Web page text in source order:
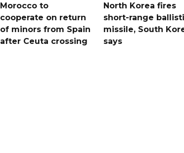
Morocco to
cooperate on return
of minors from Spain
after Ceuta crossing
North Korea fires
short-range
missile, South
says